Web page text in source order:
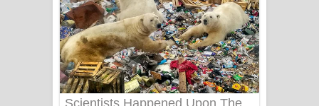
BTS : Hooligan Lyrics
Apa Hamuwee Song Lyrics - අප හමුවී
ගීතයේ පද පෙළ